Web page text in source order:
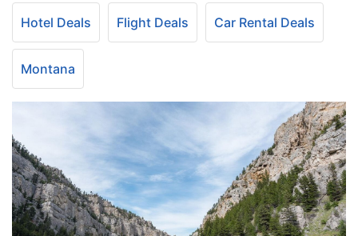
Hotel Deals Flight Deals Car Rental Deals
Montana